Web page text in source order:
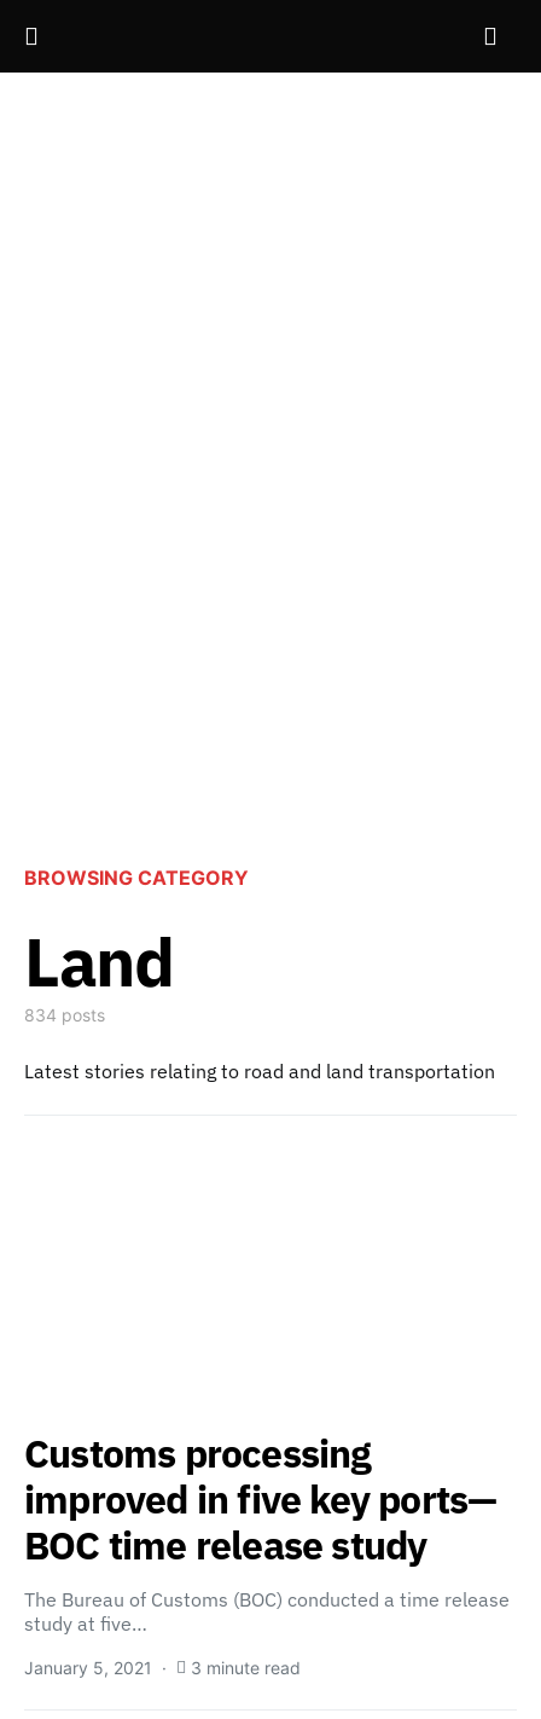
BROWSING CATEGORY
Land
834 posts
Latest stories relating to road and land transportation
Customs processing
improved in five key ports—
BOC time release study
The Bureau of Customs (BOC) conducted a time release
study at five…
January 5, 2021 3 minute read